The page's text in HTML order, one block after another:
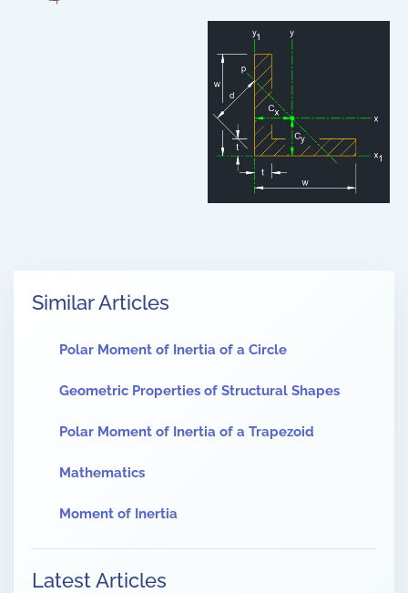
Similar Articles
Polar Moment of Inertia of a Circle
Geometric Properties of Structural Shapes
Polar Moment of Inertia of a Trapezoid
Mathematics
Moment of Inertia
Latest Articles